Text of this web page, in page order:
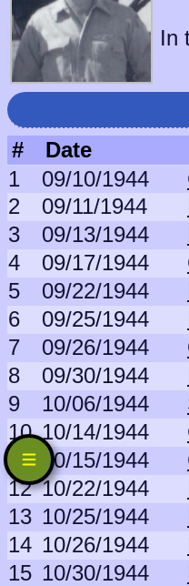
In
# Date
1
09/10/1944
2
09/11/1944
3
09/13/1944
4
09/17/1944
5
09/22/1944
6
09/25/1944
7
09/26/1944
8
09/30/1944
9
10/06/1944
10 10/14/1944
11
10/15/1944
12 10/22/1944
13 10/25/1944
14 10/26/1944
15 10/30/1944